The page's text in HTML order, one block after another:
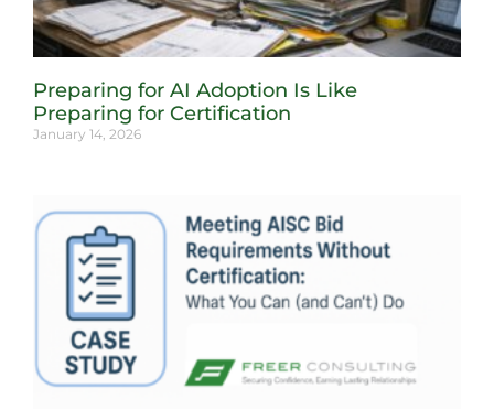
Preparing for AI Adoption Is Like
Preparing for Certification
January 14, 2026